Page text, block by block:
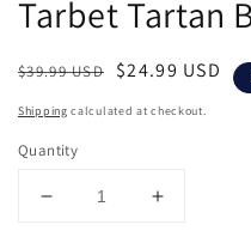
modal
Tarbet Tartan
Regular
$39.99 USD
Sale
$24.99 USD
Shipping calculated at checkout.
Quantity
Decrease
Increase